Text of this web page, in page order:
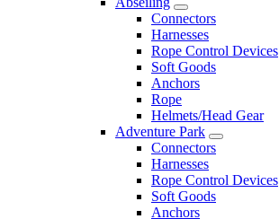
Connectors
Harnesses
Rope Control Devices
Soft Goods
Anchors
Rope
Helmets/Head Gear
Adventure Park
Connectors
Harnesses
Rope Control Devices
Soft Goods
Anchors